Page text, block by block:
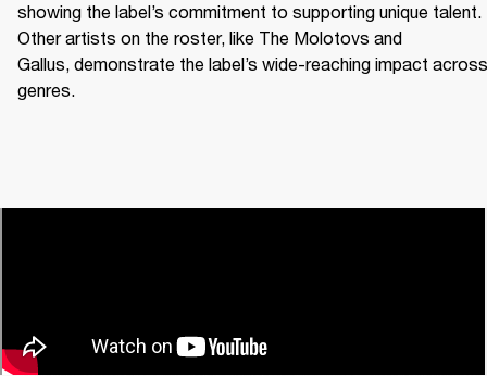
showing the label’s commitment to supporting unique talent.
Other artists on the roster, like The Molotovs and
Gallus, demonstrate the label’s wide-reaching impact across
genres.